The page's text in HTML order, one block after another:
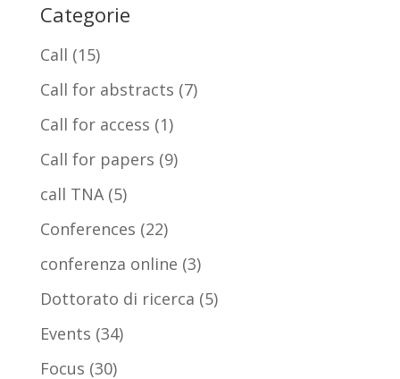
Categorie
Call (15)
Call for abstracts (7)
Call for access (1)
Call for papers (9)
call TNA(5)
Conferences (22)
conferenza online (3)
Dottorato di ricerca (5)
Events (34)
Focus (30)